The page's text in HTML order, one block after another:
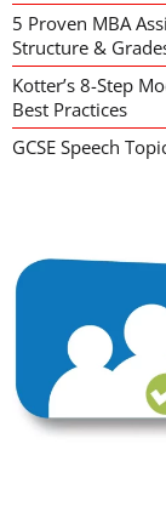
5 Proven MBA
Structure &
Kotter’s 8-Step
Best Practices
GCSE Speech